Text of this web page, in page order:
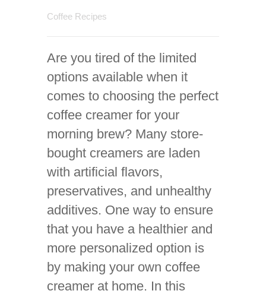
Coffee Recipes
Are you tired of the limited
options available when it
comes to choosing the perfect
coffee creamer for your
morning brew? Many store-
bought creamers are laden
with artificial flavors,
preservatives, and unhealthy
additives. One way to ensure
that you have a healthier and
more personalized option is
by making your own coffee
creamer at home. In this